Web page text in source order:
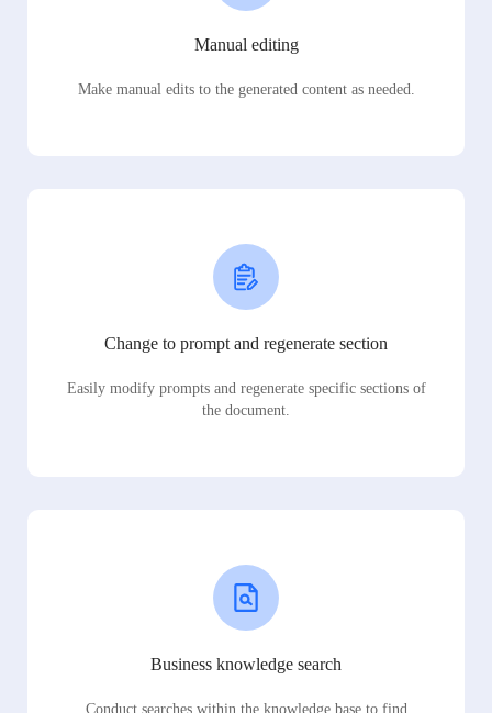
Manual editing
Make manual edits to the generated content as needed.
Change to prompt and regenerate section
Easily modify prompts and regenerate specific sections of
the document.
Business knowledge search
Conduct searches within the knowledge base to find